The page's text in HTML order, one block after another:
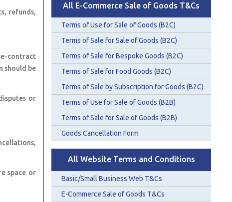
refunds,
contract
should be
or
space or
All E-Commerce Sale of Goods T&Cs
Terms of Use for Sale of Goods (B2C)
Terms of Sale for Sale of Goods (B2C)
Terms of Sale for Bespoke Goods (B2C)
Terms of Sale for Food Goods (B2C)
Terms of Sale by Subscription for Goods (B2C)
Terms of Use for Sale of Goods (B2B)
Terms of Sale for Sale of Goods (B2B)
Goods Cancellation Form
All Website Terms and Conditions
Basic/Small Business Web T&Cs
E-Commerce Sale of Goods T&Cs